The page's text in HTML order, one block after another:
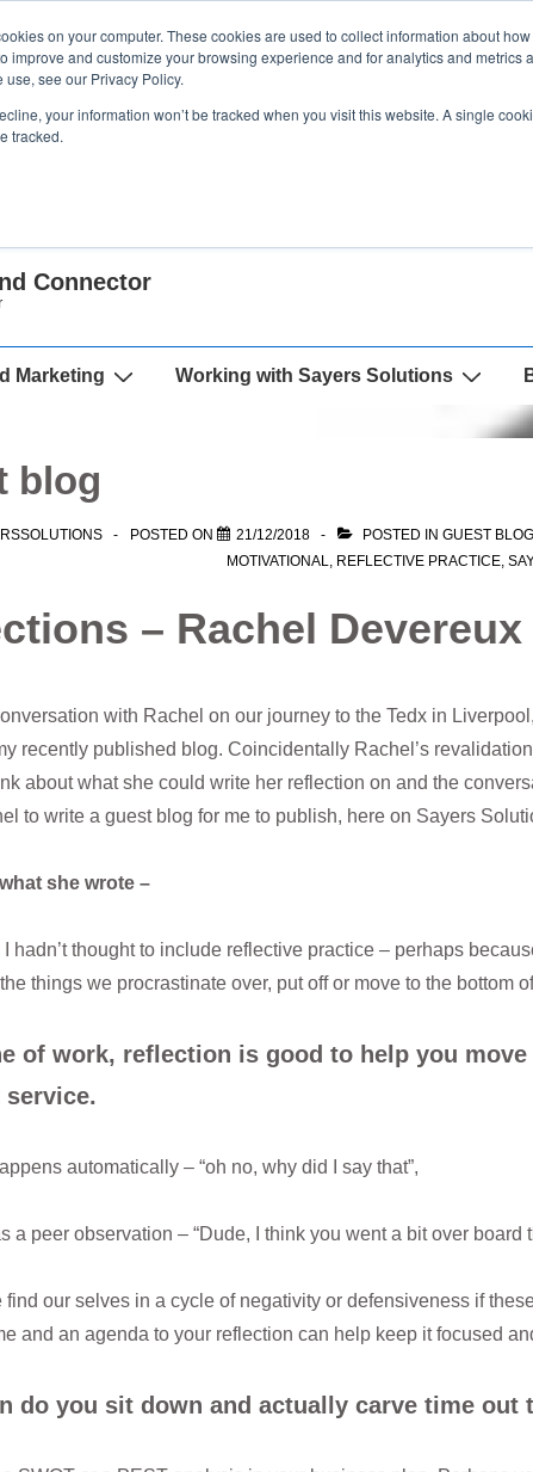
on your computer. These cookies are used to collect information about
improve and customize your browsing experience and for analytics and
see our Privacy Policy.
your information won’t be tracked when you visit this website. A single
tracked.
Connector
Marketing Working with Sayers Solutions
blog
POSTED ON 21/12/2018 POSTED IN GUEST BLOG
MOTIVATIONAL, REFLECTIVE PRACTICE,
– Rachel Devereux
with Rachel on our journey to the Tedx in
recently published blog. Coincidentally Rachel’s
about what she could write her reflection on and the
to write a guest blog for me to publish, here on Sayers
she wrote –
I hadn’t thought to include reflective practice – perhaps
things we procrastinate over, put off or move to the bottom
of work, reflection is good to help you
service.
automatically – “oh no, why did I say that”,
a peer observation – “Dude, I think you went a bit over board
find our selves in a cycle of negativity or defensiveness if
and an agenda to your reflection can help keep it focused
do you sit down and actually carve time out